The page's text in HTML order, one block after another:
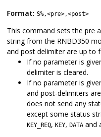
Format: S%,<pre>,<post>
This command sets the pre
string from the RNBD350
and post delimiter are up to
If no parameter is
delimiter is cleared.
If no parameter is
and post-delimiters
does not send any
except some status
KEY_REQ, KEY, DATA and